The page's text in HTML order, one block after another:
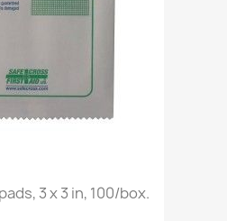
3 x 3 in, 100/box.